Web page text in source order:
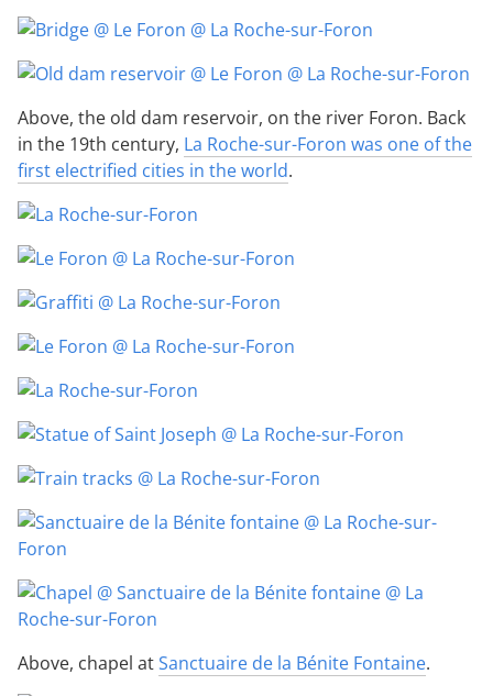
Above, the old dam reservoir, on the river Foron. Back
in the 19th century, La Roche-sur-Foron was one of the
first electrified cities in the world.
Above, chapel atSanctuaire de la Bénite Fontaine.